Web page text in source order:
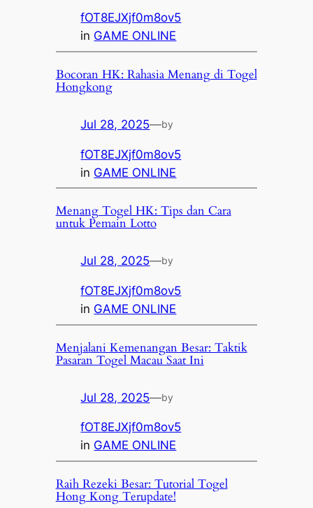
fOT8EJXjf0m8ov5
in GAME ONLINE
Bocoran HK: Rahasia Menang di Togel
Hongkong
Jul 28, 2025—by
fOT8EJXjf0m8ov5
in GAME ONLINE
Menang Togel HK: Tips dan Cara
untuk Pemain Lotto
Jul 28, 2025—by
fOT8EJXjf0m8ov5
in GAME ONLINE
Menjalani Kemenangan Besar: Taktik
Pasaran Togel Macau Saat Ini
Jul 28, 2025—by
fOT8EJXjf0m8ov5
in GAME ONLINE
Raih Rezeki Besar: Tutorial Togel
Hong Kong Terupdate!